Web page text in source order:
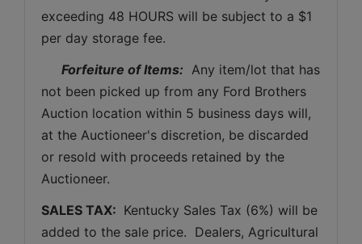
exceeding 48 HOURS will be subject to a $1
per day storage fee.
Forfeiture of Items: Any item/lot that has
not been picked up from any Ford Brothers
Auction location within 5 business days will,
at the Auctioneer's discretion, be discarded
or resold with proceeds retained by the
Auctioneer.
SALES TAX: Kentucky Sales Tax (6%) will be
added to the sale price.  Dealers, Agricultural